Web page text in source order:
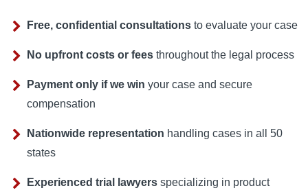
Free, confidential consultations to evaluate your case
No upfront costs or fees throughout the legal process
Payment only if we win your case and secure
compensation
Nationwide representation handling cases in all 50
states
Experienced trial lawyers specializing in product